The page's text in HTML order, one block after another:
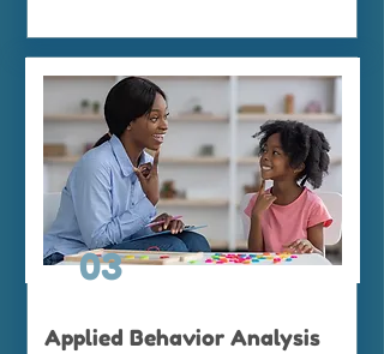
03
Applied Behavior Analysis